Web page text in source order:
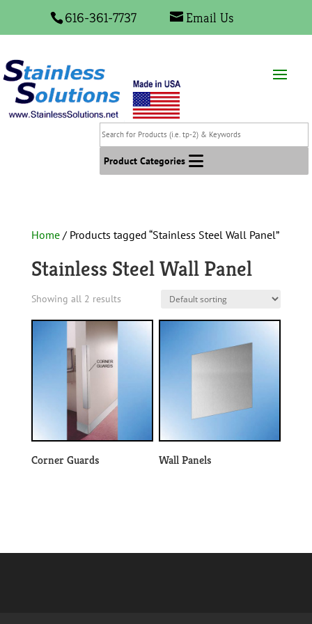
616-361-7737 Email Us
Search
for
Products
(i.e.
Keywords
Product Categories
Home/ Products tagged “Stainless Steel Wall Panel”
Stainless Steel Wall Panel
Showing all 2 results
Corner Guards Wall Panels